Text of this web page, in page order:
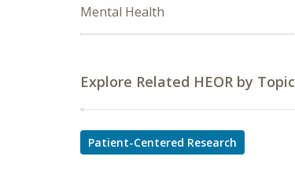
Mental Health
Explore Related HEOR by Topic
Patient-Centered Research